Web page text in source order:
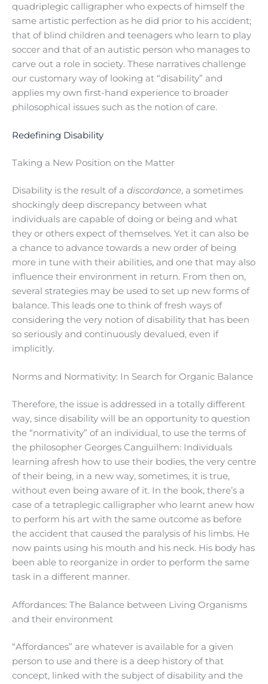
quadriplegic calligrapher who expects of himself the
same artistic perfection as he did prior to his accident;
that of blind children and teenagers who learn to play
soccer and that of an autistic person who manages to
carve out a role in society. These narratives challenge
our customary way of looking at “disability” and
applies my own first-hand experience to broader
philosophical issues such as the notion of care.
Redefining Disability
Taking a New Position on the Matter
Disability is the result of a discordance, a sometimes
shockingly deep discrepancy between what
individuals are capable of doing or being and what
they or others expect of themselves. Yet it can also be
a chance to advance towards a new order of being
more in tune with their abilities, and one that may also
influence their environment in return. From then on,
several strategies may be used to set up new forms of
balance. This leads one to think of fresh ways of
considering the very notion of disability that has been
so seriously and continuously devalued, even if
implicitly.
Norms and Normativity: In Search for Organic Balance
Therefore, the issue is addressed in a totally different
way, since disability will be an opportunity to question
the “normativity” of an individual, to use the terms of
the philosopher Georges Canguilhem: Individuals
learning afresh how to use their bodies, the very centre
of their being, in a new way, sometimes, it is true,
without even being aware of it. In the book, there’s a
case of a tetraplegic calligrapher who learnt anew how
to perform his art with the same outcome as before
the accident that caused the paralysis of his limbs. He
now paints using his mouth and his neck. His body has
been able to reorganize in order to perform the same
task in a different manner.
Affordances: The Balance between Living Organisms
and their environment
“Affordances” are whatever is available for a given
person to use and there is a deep history of that
concept, linked with the subject of disability and the